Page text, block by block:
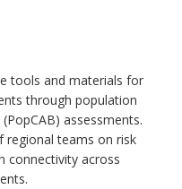
tools and materials for
through population
assessments.
regional teams on risk
connectivity across